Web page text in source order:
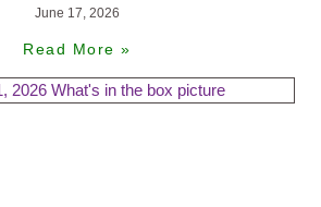
June 17, 2026
Read More »